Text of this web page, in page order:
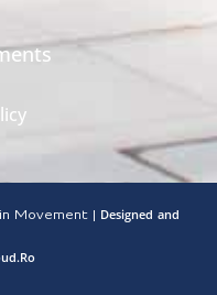
Movement | Designed and